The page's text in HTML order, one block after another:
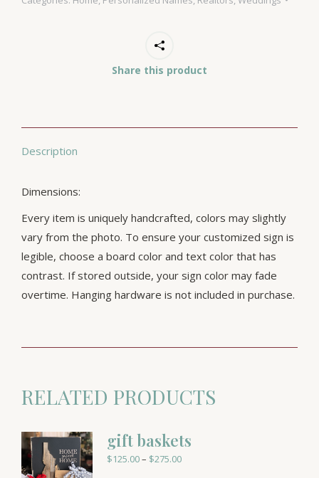
Share this product
Description
Dimensions:
Every item is uniquely handcrafted, colors may slightly
vary from the photo. To ensure your customized sign is
legible, choose a board color and text color that has
contrast. If stored outside, your sign color may fade
overtime. Hanging hardware is not included in purchase.
RELATED PRODUCTS
gift baskets
$125.00– $275.00Price